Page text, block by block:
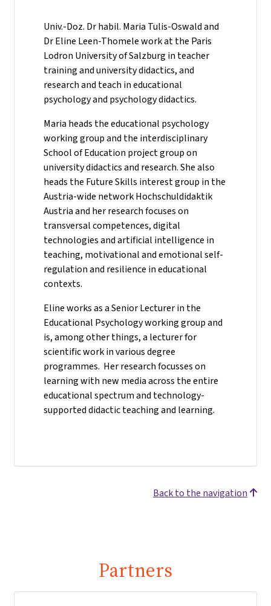
Univ.-Doz. Dr habil. Maria Tulis-Oswald and
Dr Eline Leen-Thomele work at the Paris
Lodron University of Salzburg in teacher
training and university didactics, and
research and teach in educational
psychology and psychology didactics.
Maria heads the educational psychology
working group and the interdisciplinary
School of Education project group on
university didactics and research. She also
heads the Future Skills interest group in the
Austria-wide network Hochschuldidaktik
Austria and her research focuses on
transversal competences, digital
technologies and artificial intelligence in
teaching, motivational and emotional self-
regulation and resilience in educational
contexts.
Eline works as a Senior Lecturer in the
Educational Psychology working group and
is, among other things, a lecturer for
scientific work in various degree
programmes. Her research focusses on
learning with new media across the entire
educational spectrum and technology-
supported didactic teaching and learning.
Back to the navigation
Partners